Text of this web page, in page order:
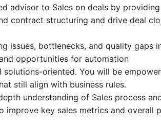
advisor to Sales on deals by
contract structuring and drive deal
issues, bottlenecks, and quality gaps
opportunities for automation
solutions-oriented. You will be
still align with business rules.
understanding of Sales process
improve key sales metrics and overall